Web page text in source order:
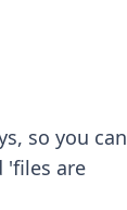
so you can
'files are